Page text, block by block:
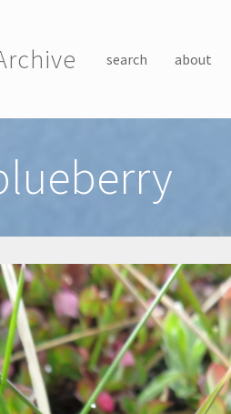
search about